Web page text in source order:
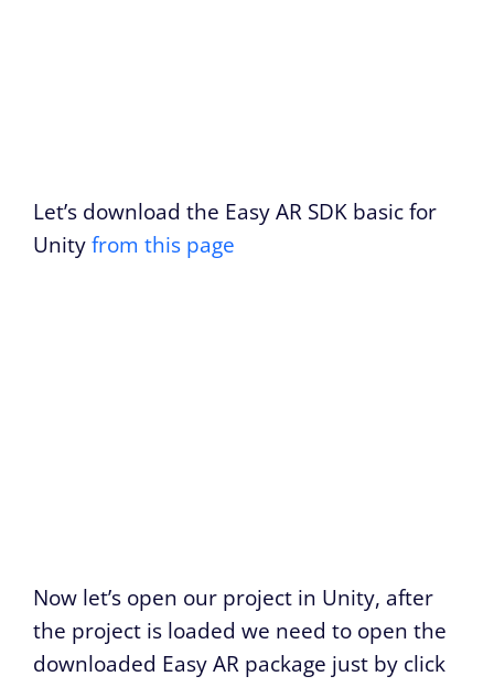
Let’s download the Easy AR SDK basic for
Unityfrom this page
Now let’s open our project in Unity, after
the project is loaded we need to open the
downloaded Easy AR package just by click